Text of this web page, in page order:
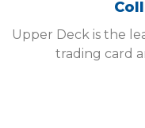
Upper Deck is the
trading card